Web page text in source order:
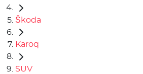
Škoda
Karoq
SUV